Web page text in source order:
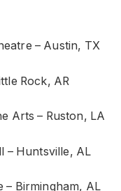
– Austin, TX
Rock, AR
Arts – Ruston, LA
– Huntsville, AL
– Birmingham, AL